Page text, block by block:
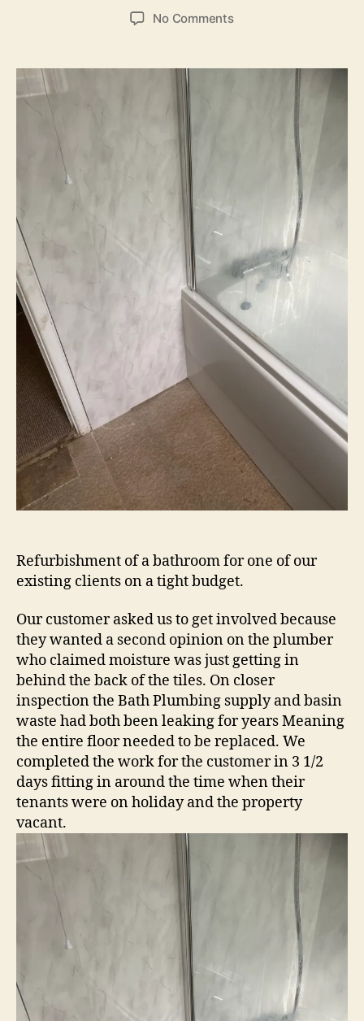
No Commentson
Refurbishment of a bathroom for one of our
existing clients on a tight budget.
Our customer asked us to get involved because
they wanted a second opinion on the plumber
who claimed moisture was just getting in
behind the back of the tiles. On closer
inspection the Bath Plumbing supply and basin
waste had both been leaking for years Meaning
the entire floor needed to be replaced. We
completed the work for the customer in 3 1/2
days fitting in around the time when their
tenants were on holiday and the property
vacant.